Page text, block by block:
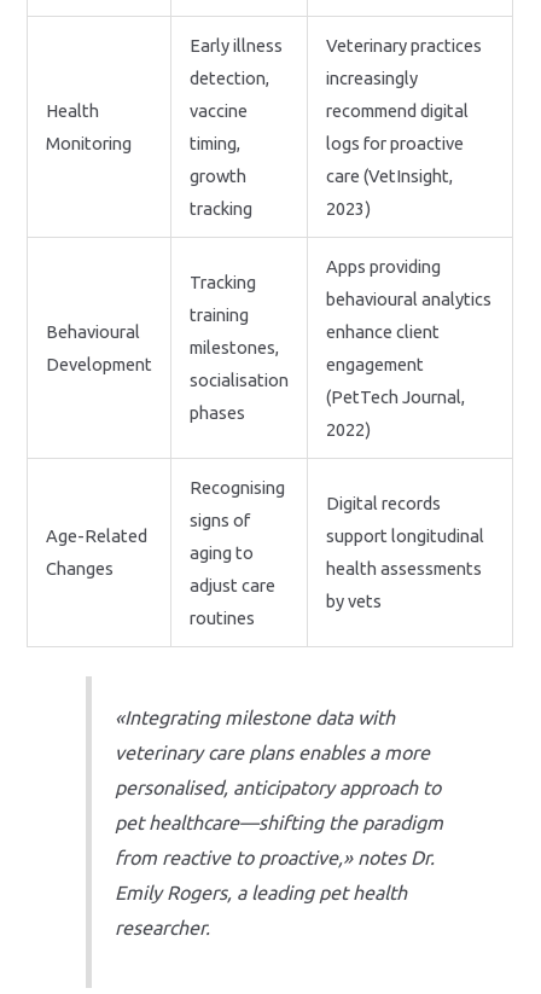
Health
Monitoring
Early illness
detection,
vaccine
timing,
growth
tracking
Veterinary practices
increasingly
recommend digital
logs for proactive
care (VetInsight,
2023)
Behavioural
Development
Tracking
training
milestones,
socialisation
phases
Apps providing
behavioural analytics
enhance client
engagement
(PetTech Journal,
2022)
Age-Related
Changes
Recognising
signs of
aging to
adjust care
routines
Digital records
support longitudinal
health assessments
by vets
«Integrating milestone data with
veterinary care plans enables a more
personalised, anticipatory approach to
pet healthcare—shifting the paradigm
from reactive to proactive,» notes Dr.
Emily Rogers, a leading pet health
researcher.